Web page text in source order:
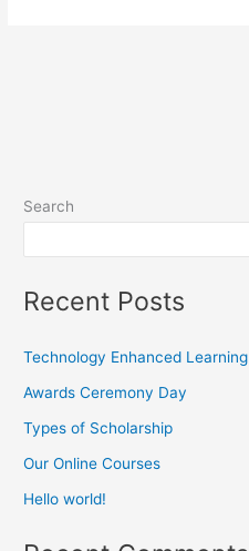
Search
Recent Posts
Technology Enhanced Learning
Awards Ceremony Day
Types of Scholarship
Our Online Courses
Hello world!